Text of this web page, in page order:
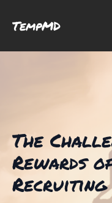
TempMD
The
Rewards
Recruiting